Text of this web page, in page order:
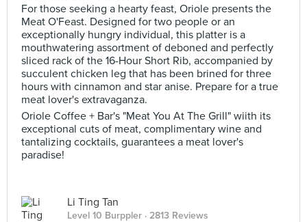
For those seeking a hearty feast, Oriole presents the
Meat O'Feast. Designed for two people or an
exceptionally hungry individual, this platter is a
mouthwatering assortment of deboned and perfectly
sliced rack of the 16-Hour Short Rib, accompanied by
succulent chicken leg that has been brined for three
hours with cinnamon and star anise. Prepare for a true
meat lover's extravaganza.
Oriole Coffee + Bar's "Meat You At The Grill" wiith its
exceptional cuts of meat, complimentary wine and
tantalizing cocktails, guarantees a meat lover's
paradise!
Li Ting Tan
Level 10 Burppler · 2813 Reviews